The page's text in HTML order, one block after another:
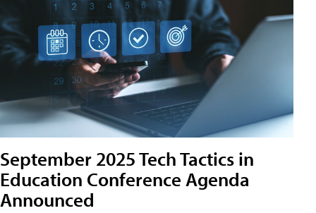
September 2025 Tech Tactics in
Education Conference Agenda
Announced